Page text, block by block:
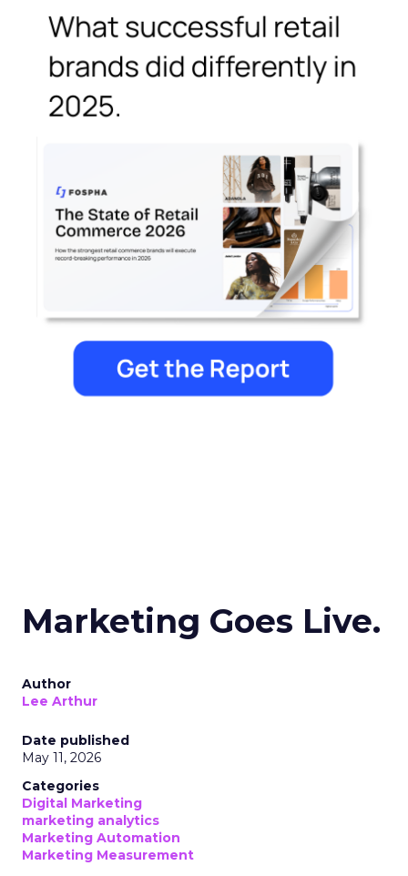
Marketing Goes Live.
Author
Lee Arthur
Date published
May 11, 2026
Categories
Digital Marketing
marketing analytics
Marketing Automation
Marketing Measurement